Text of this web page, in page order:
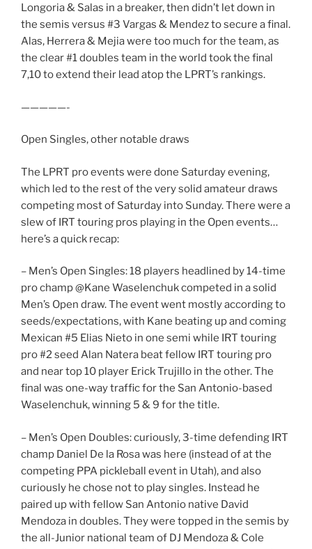
Longoria & Salas in a breaker, then didn’t let down in
the semis versus #3 Vargas & Mendez to secure a final.
Alas, Herrera & Mejia were too much for the team, as
the clear #1 doubles team in the world took the final
7,10 to extend their lead atop the LPRT’s rankings.
—————-
Open Singles, other notable draws
The LPRT pro events were done Saturday evening,
which led to the rest of the very solid amateur draws
competing most of Saturday into Sunday. There were a
slew of IRT touring pros playing in the Open events…
here’s a quick recap:
– Men’s Open Singles: 18 players headlined by 14-time
pro champ @Kane Waselenchuk competed in a solid
Men’s Open draw. The event went mostly according to
seeds/expectations, with Kane beating up and coming
Mexican #5 Elias Nieto in one semi while IRT touring
pro #2 seed Alan Natera beat fellow IRT touring pro
and near top 10 player Erick Trujillo in the other. The
final was one-way traffic for the San Antonio-based
Waselenchuk, winning 5 & 9 for the title.
– Men’s Open Doubles: curiously, 3-time defending IRT
champ Daniel De la Rosa was here (instead of at the
competing PPA pickleball event in Utah), and also
curiously he chose not to play singles. Instead he
paired up with fellow San Antonio native David
Mendoza in doubles. They were topped in the semis by
the all-Junior national team of DJ Mendoza & Cole